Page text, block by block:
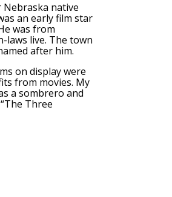
Nebraska native
an early film star
was from
laws live. The town
after him.
on display were
from movies. My
a sombrero and
Three